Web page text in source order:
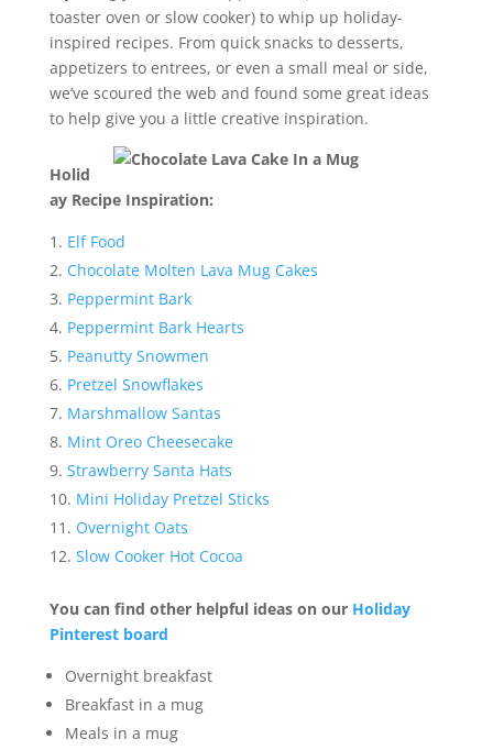
toaster oven or slow cooker) to whip up holiday-
inspired recipes. From quick snacks to desserts,
appetizers to entrees, or even a small meal or side,
we’ve scoured the web and found some great ideas
to help give you a little creative inspiration.
Holid
ay Recipe Inspiration:
Elf Food
Chocolate Molten Lava Mug Cakes
Peppermint Bark
Peppermint Bark Hearts
Peanutty Snowmen
Pretzel Snowflakes
Marshmallow Santas
Mint Oreo Cheesecake
Strawberry Santa Hats
Mini Holiday Pretzel Sticks
Overnight Oats
Slow Cooker Hot Cocoa
You can find other helpful ideas on our Holiday
Pinterest board
Overnight breakfast
Breakfast in a mug
Meals in a mug